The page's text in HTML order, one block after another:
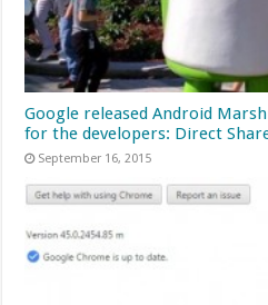
Google released Android
for the developers: Direct
September 16, 2015